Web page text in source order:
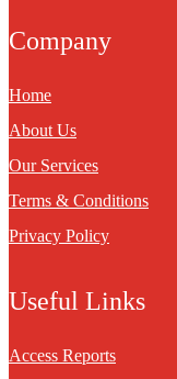
Company
Home
About Us
Our Services
Terms & Conditions
Privacy Policy
Useful Links
Access Reports